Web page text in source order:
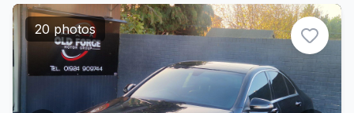
20 photos